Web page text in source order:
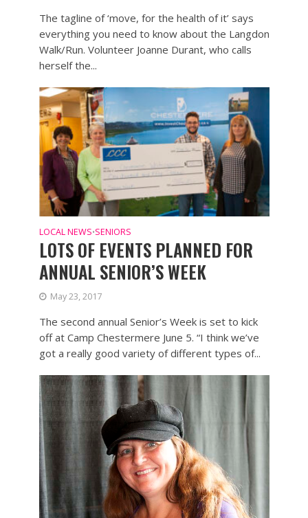
The tagline of ‘move, for the health of it’ says
everything you need to know about the Langdon
Walk/Run. Volunteer Joanne Durant, who calls
herself the...
LOCAL NEWS•SENIORS
LOTS OF EVENTS PLANNED FOR
ANNUAL SENIOR’S WEEK
May 23, 2017
The second annual Senior’s Week is set to kick
off at Camp Chestermere June 5. “I think we’ve
got a really good variety of different types of...